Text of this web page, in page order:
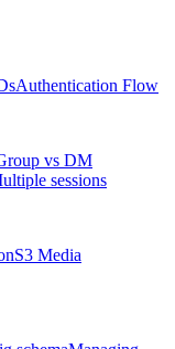
Authentication Flow
vs DM
sessions
S3 Media